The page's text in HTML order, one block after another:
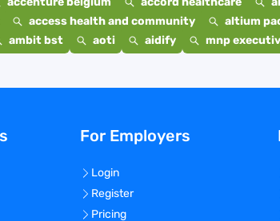
access health and community altium
ambit bst aoti aidify mnp
For Employers
Login
Register
Pricing